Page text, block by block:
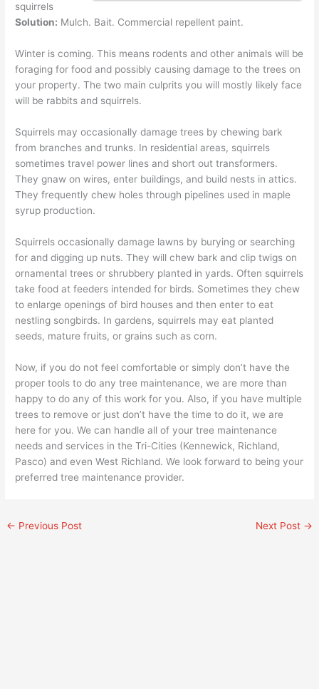
squirrels
Solution: Mulch. Bait. Commercial repellent paint.
Winter is coming. This means rodents and other animals will be
foraging for food and possibly causing damage to the trees on
your property. The two main culprits you will mostly likely face
will be rabbits and squirrels.
Squirrels may occasionally damage trees by chewing bark
from branches and trunks. In residential areas, squirrels
sometimes travel power lines and short out transformers.
They gnaw on wires, enter buildings, and build nests in attics.
They frequently chew holes through pipelines used in maple
syrup production.
Squirrels occasionally damage lawns by burying or searching
for and digging up nuts. They will chew bark and clip twigs on
ornamental trees or shrubbery planted in yards. Often squirrels
take food at feeders intended for birds. Sometimes they chew
to enlarge openings of bird houses and then enter to eat
nestling songbirds. In gardens, squirrels may eat planted
seeds, mature fruits, or grains such as corn.
Now, if you do not feel comfortable or simply don’t have the
proper tools to do any tree maintenance, we are more than
happy to do any of this work for you. Also, if you have multiple
trees to remove or just don’t have the time to do it, we are
here for you. We can handle all of your tree maintenance
needs and services in the Tri-Cities (Kennewick, Richland,
Pasco) and even West Richland. We look forward to being your
preferred tree maintenance provider.
← Previous Post Next Post →